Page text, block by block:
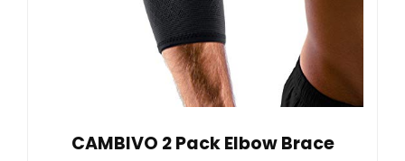
CAMBIVO 2 Pack Elbow Brace